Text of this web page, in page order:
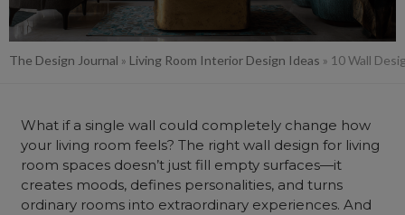
The Design Journal » Living Room Interior Design Ideas » 10 Wall
What if a single wall could completely change how
your living room feels? The right wall design for living
room spaces doesn’t just fill empty surfaces—it
creates moods, defines personalities, and turns
ordinary rooms into extraordinary experiences. And